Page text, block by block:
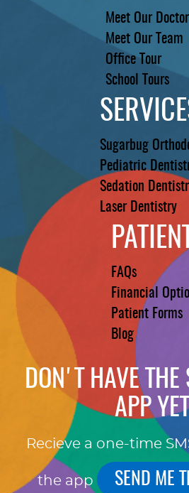
Meet Our
Meet Our Team
Office Tour
School Tours
Sugarbug
Pediatric
Sedation
Laser Dentistry
FAQs
Financial
Patient Forms
Blog
DON'T HAVE THE
APP
Recieve a one-time
the app SEND ME